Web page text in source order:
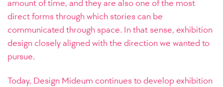
amount of time, and they are also one of the most
direct forms through which stories can be
communicated through space. In that sense, exhibition
design closely aligned with the direction we wanted to
pursue.
Today, Design Mideum continues to develop exhibition